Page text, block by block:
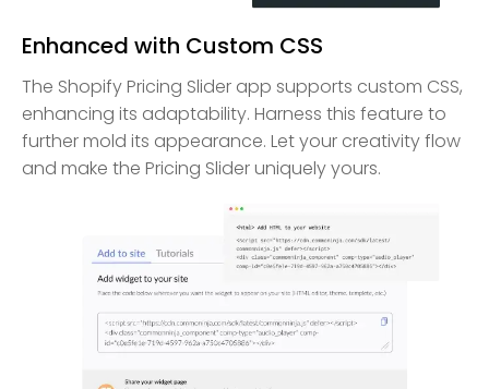
Enhanced with Custom CSS
The Shopify Pricing Slider app supports custom CSS,
enhancing its adaptability. Harness this feature to
further mold its appearance. Let your creativity flow
and make the Pricing Slider uniquely yours.